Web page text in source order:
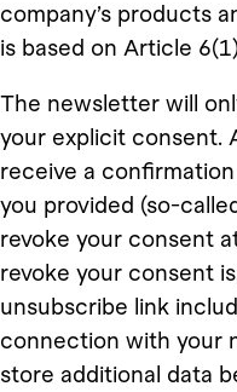
company’s products
is based on Article
The newsletter will
your explicit consent.
receive a
you provided (so-
revoke your consent
revoke your consent
unsubscribe link
connection with your
store additional data